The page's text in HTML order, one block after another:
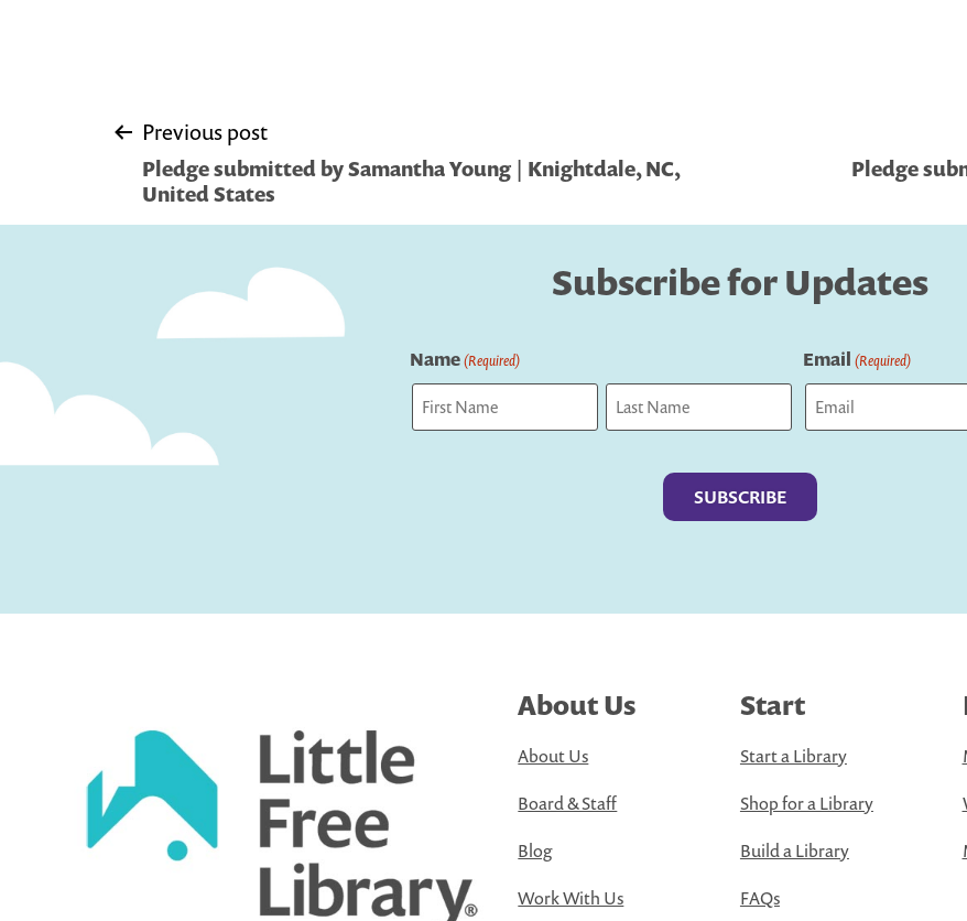
Post
navigation
Previous post
Pledge submitted by Samantha Young | Knightdale, NC,
United States
Pledge
Subscribe for Updates
Name(Required) Email (Required)
About Us
About Us
Board & Staff
Blog
Work With Us
Start
Start a Library
Shop for a Library
Build a Library
FAQs